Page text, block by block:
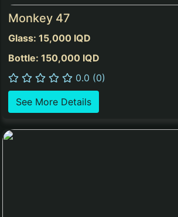
Monkey 47
Glass: 15,000 IQD
Bottle: 150,000 IQD
0.0 (0)
See More Details